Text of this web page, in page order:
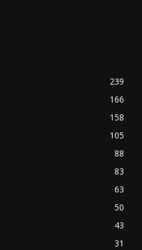
239
166
158
105
88
83
63
50
43
31